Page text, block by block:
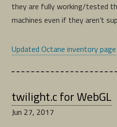
they are fully working/tested
machines even if they aren’t
Updated Octane inventory page
twilight.c for WebGL
Jun 27, 2017